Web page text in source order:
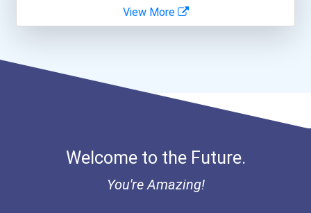
View More
Welcome to the Future.
You're Amazing!